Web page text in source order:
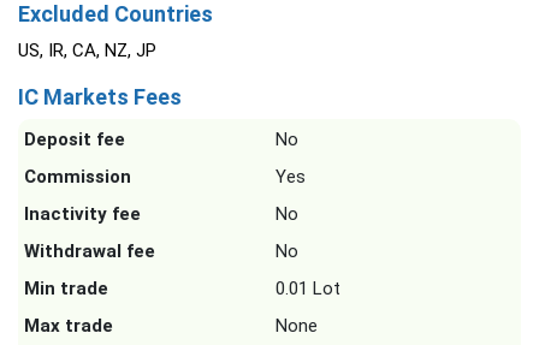
Excluded Countries
US, IR, CA, NZ, JP
IC Markets Fees
Deposit fee
No
Commission
Yes
Inactivity fee
No
Withdrawal fee
No
Min trade
0.01 Lot
Max trade
None